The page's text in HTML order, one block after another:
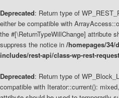
Deprecated: Return type of
either be compatible with
the #[\ReturnTypeWillChange] attribute
suppress the notice in /homepages/34/
includes/rest-api/class-wp-rest-
Deprecated: Return type of
compatible with Iterator::current():